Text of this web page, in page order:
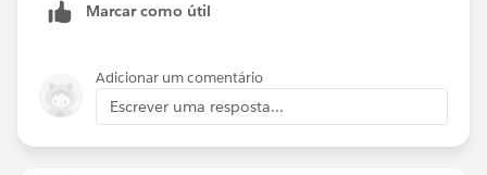
Marcar como útil
Adicionar um comentário
Escrever uma resposta...